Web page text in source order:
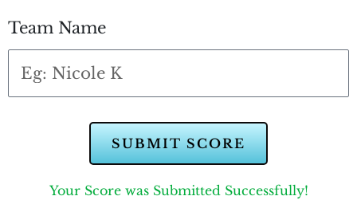
Team Name
SUBMIT SCORE
Your Score was Submitted Successfully!